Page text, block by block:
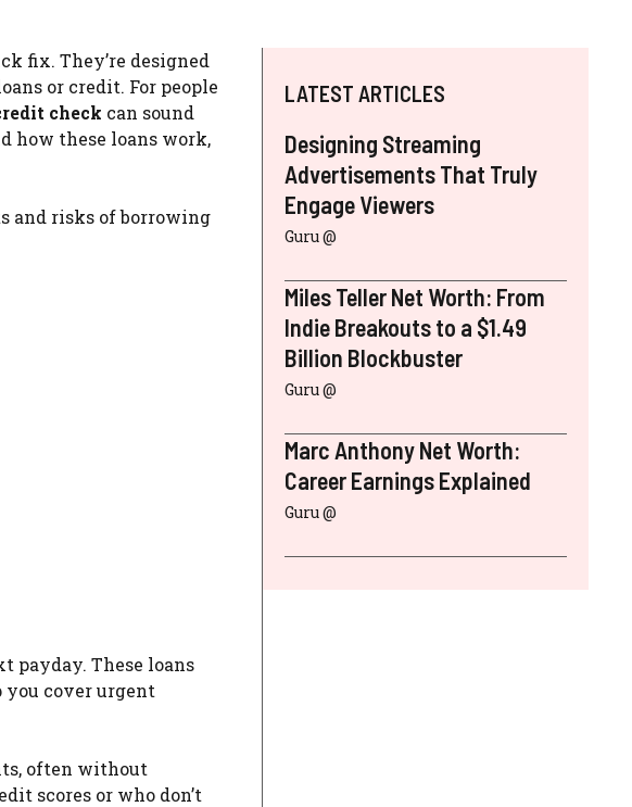
fix. They’re designed
or credit. For people
check can sound
how these loans work,
and risks of borrowing
payday. These loans
you cover urgent
often without
scores or who don’t
LATEST ARTICLES
Designing Streaming
Advertisements That Truly
Engage Viewers
Guru @
Miles Teller Net Worth: From
Indie Breakouts to a $1.49
Billion Blockbuster
Guru @
Marc Anthony Net Worth:
Career Earnings Explained
Guru @